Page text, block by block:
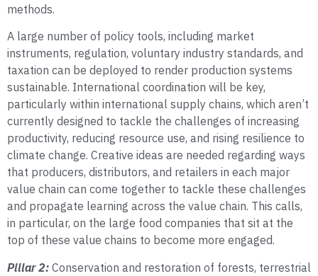
methods.
A large number of policy tools, including market
instruments, regulation, voluntary industry standards, and
taxation can be deployed to render production systems
sustainable. International coordination will be key,
particularly within international supply chains, which aren’t
currently designed to tackle the challenges of increasing
productivity, reducing resource use, and rising resilience to
climate change. Creative ideas are needed regarding ways
that producers, distributors, and retailers in each major
value chain can come together to tackle these challenges
and propagate learning across the value chain. This calls,
in particular, on the large food companies that sit at the
top of these value chains to become more engaged.
Pillar 2: Conservation and restoration of forests, terrestrial